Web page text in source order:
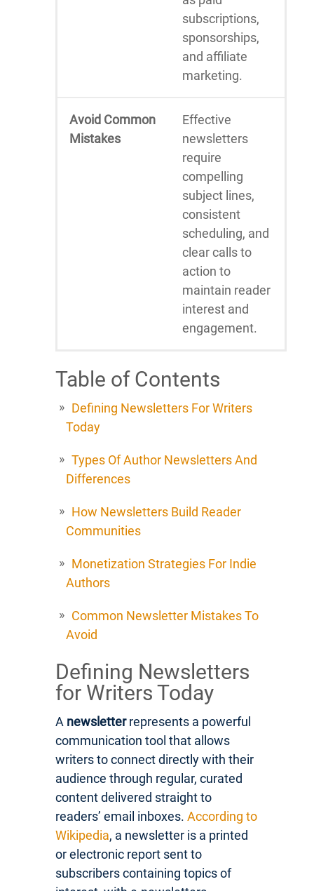
subscriptions,
sponsorships,
and affiliate
marketing.
Avoid Common
Mistakes
Effective
newsletters
require
compelling
subject lines,
consistent
scheduling, and
clear calls to
action to
maintain reader
interest and
engagement.
Table of Contents
Defining Newsletters For Writers
Today
Types Of Author Newsletters And
Differences
How Newsletters Build Reader
Communities
Monetization Strategies For Indie
Authors
Common Newsletter Mistakes To
Avoid
Defining Newsletters
for Writers Today
A newsletterrepresents a powerful
communication tool that allows
writers to connect directly with their
audience through regular, curated
content delivered straight to
readers’ email inboxes. According to
Wikipedia, a newsletter is a printed
or electronic report sent to
subscribers containing topics of